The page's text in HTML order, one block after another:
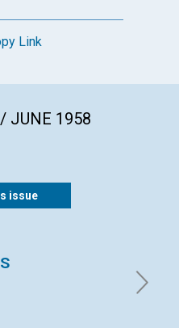
Link
JUNE 1958
issue
JOHN